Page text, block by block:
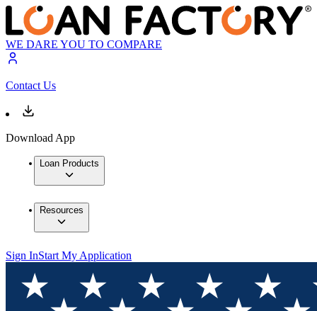
WE DARE YOU TO COMPARE
Contact Us
Download App
Loan Products
Resources
Sign InStart My Application